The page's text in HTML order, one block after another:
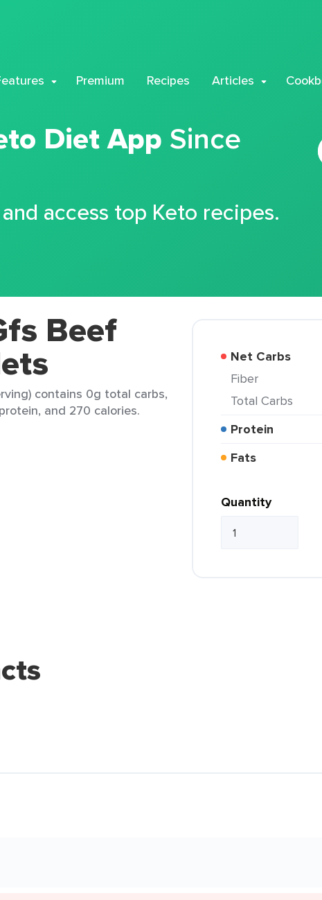
Premium Recipes Articles
Diet App Since
access top Keto recipes.
Beef
contains 0g total carbs,
and 270 calories.
Net Carbs
Fiber
Total Carbs
Protein
Fats
Quantity